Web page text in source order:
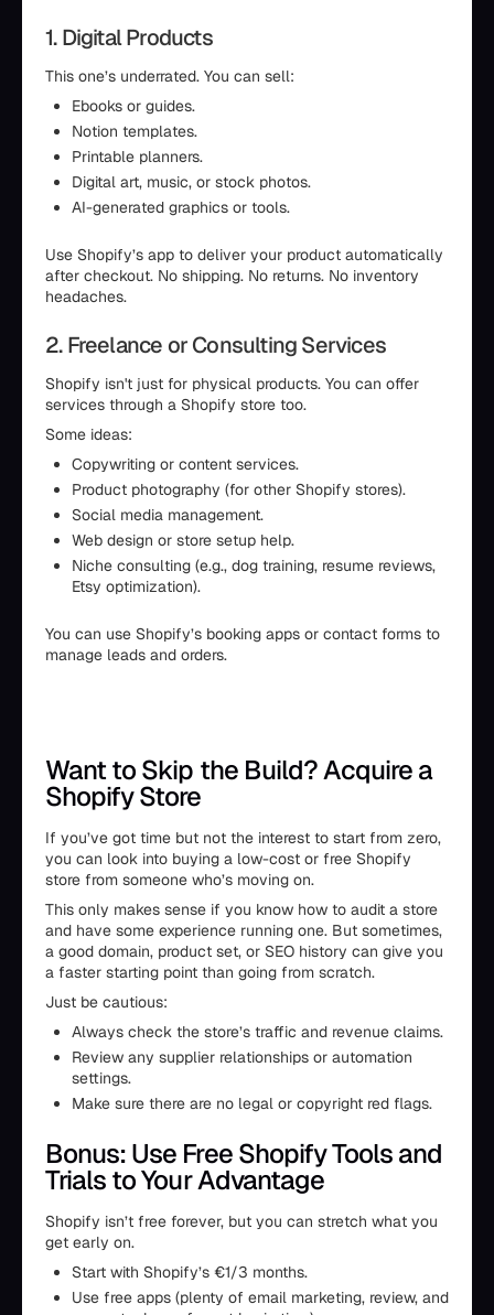
1. Digital Products
This one’s underrated. You can sell:
Ebooks or guides.
Notion templates.
Printable planners.
Digital art, music, or stock photos.
AI-generated graphics or tools.
Use Shopify’s app to deliver your product automatically
after checkout. No shipping. No returns. No inventory
headaches.
2. Freelance or Consulting Services
Shopify isn't just for physical products. You can offer
services through a Shopify store too.
Some ideas:
Copywriting or content services.
Product photography (for other Shopify stores).
Social media management.
Web design or store setup help.
Niche consulting (e.g., dog training, resume reviews,
Etsy optimization).
You can use Shopify’s booking apps or contact forms to
manage leads and orders.
Want to Skip the Build? Acquire a
Shopify Store
If you’ve got time but not the interest to start from zero,
you can look into buying a low-cost or free Shopify
store from someone who’s moving on.
This only makes sense if you know how to audit a store
and have some experience running one. But sometimes,
a good domain, product set, or SEO history can give you
a faster starting point than going from scratch.
Just be cautious:
Always check the store’s traffic and revenue claims.
Review any supplier relationships or automation
settings.
Make sure there are no legal or copyright red flags.
Bonus: Use Free Shopify Tools and
Trials to Your Advantage
Shopify isn’t free forever, but you can stretch what you
get early on.
Start with Shopify’s €1/3 months.
Use free apps (plenty of email marketing, review, and